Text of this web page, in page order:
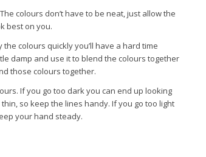
colours don’t have to be neat, just allow the
best on you.
colours quickly you’ll have a hard time
damp and use it to blend the colours together
those colours together.
If you go too dark you can end up looking
so keep the lines handy. If you go too light
your hand steady.